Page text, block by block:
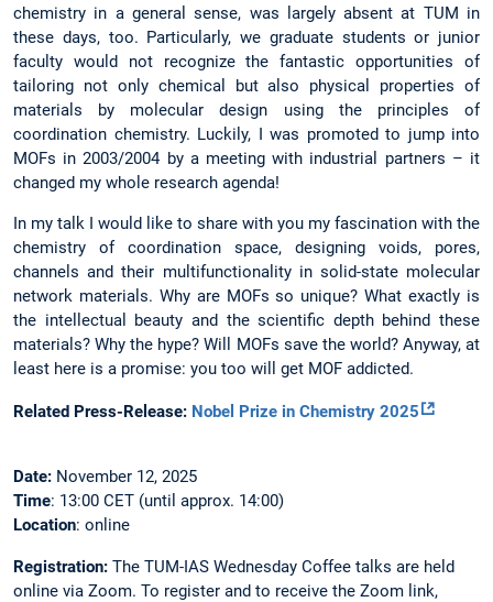
chemistry in a general sense, was largely absent at TUM in
these days, too. Particularly, we graduate students or junior
faculty would not recognize the fantastic opportunities of
tailoring not only chemical but also physical properties of
materials by molecular design using the principles of
coordination chemistry. Luckily, I was promoted to jump into
MOFs in 2003/2004 by a meeting with industrial partners – it
changed my whole research agenda!
In my talk I would like to share with you my fascination with the
chemistry of coordination space, designing voids, pores,
channels and their multifunctionality in solid-state molecular
network materials. Why are MOFs so unique? What exactly is
the intellectual beauty and the scientific depth behind these
materials? Why the hype? Will MOFs save the world? Anyway, at
least here is a promise: you too will get MOF addicted.
Related Press-Release: Nobel Prize in Chemistry 2025
Date: November 12, 2025
Time: 13:00 CET (until approx. 14:00)
Location: online
Registration: The TUM-IAS Wednesday Coffee talks are held
online via Zoom. To register and to receive the Zoom link,